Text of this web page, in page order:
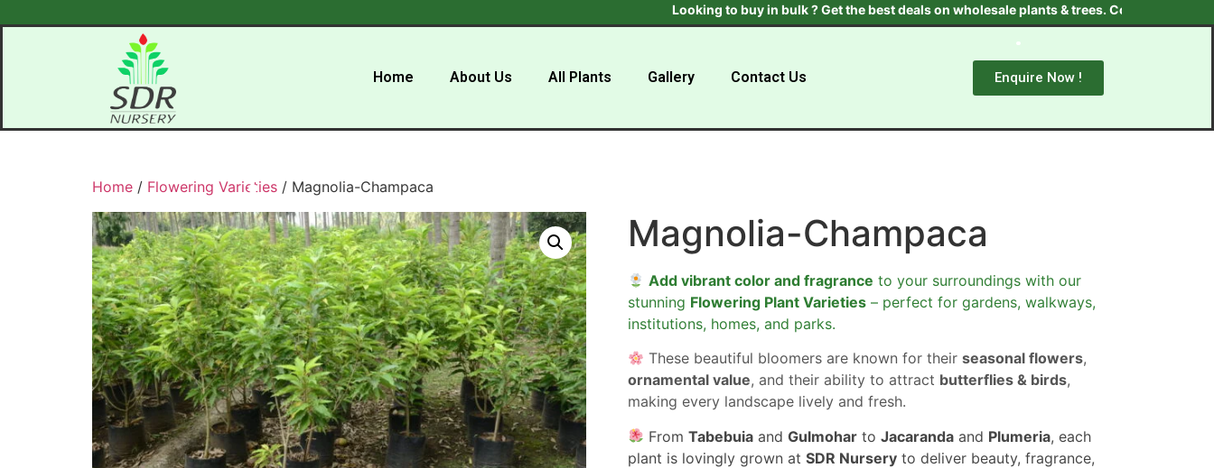
Looking to buy in bulk ? Get the best deals on wholesale plants & trees. Contact us at +91
Home About Us All Plants Gallery Contact Us Enquire Now !
Home / Flowering Varieties / Magnolia-Champaca
Magnolia-Champaca
Add vibrant color and fragrance to your surroundings with our
stunning Flowering Plant Varieties– perfect for gardens, walkways,
institutions, homes, and parks.
These beautiful bloomers are known for theirseasonal flowers,
ornamental value, and their ability to attract butterflies & birds,
making every landscape lively and fresh.
FromTabebuia andGulmohar toJacaranda and Plumeria, each
plant is lovingly grown at SDR Nurseryto deliver beauty, fragrance,